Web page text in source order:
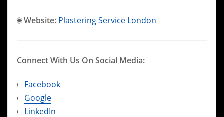
🌐Website: Plastering Service London
Connect With Us On Social Media:
Facebook
Google
LinkedIn